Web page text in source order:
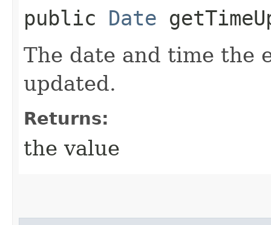
public Date
The date and time the
updated.
Returns:
the value